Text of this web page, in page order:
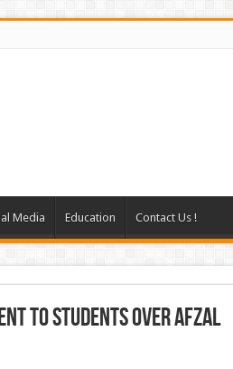
Media Education Contact Us !
to students over Afzal